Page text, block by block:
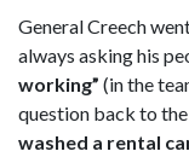
General Creech
always asking his
working” (in the
question back to
washed a rental